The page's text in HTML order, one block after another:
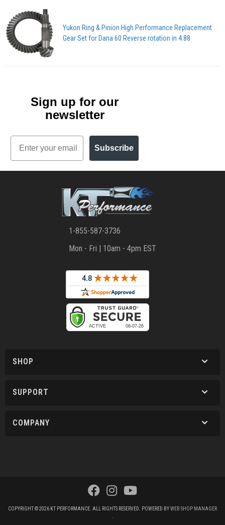
Yukon Ring & Pinion High Performance Replacement
Gear Set for Dana 60 Reverse rotation in 4.88
Sign up for our
newsletter
Email
Subscribe
1-855-587-3736
Mon - Fri | 10am - 4pm EST
SHOP
SUPPORT
COMPANY
COPYRIGHT © 2026 KT PERFORMANCE. ALL RIGHTS RESERVED. POWERED BYWEB SHOP MANAGER
.